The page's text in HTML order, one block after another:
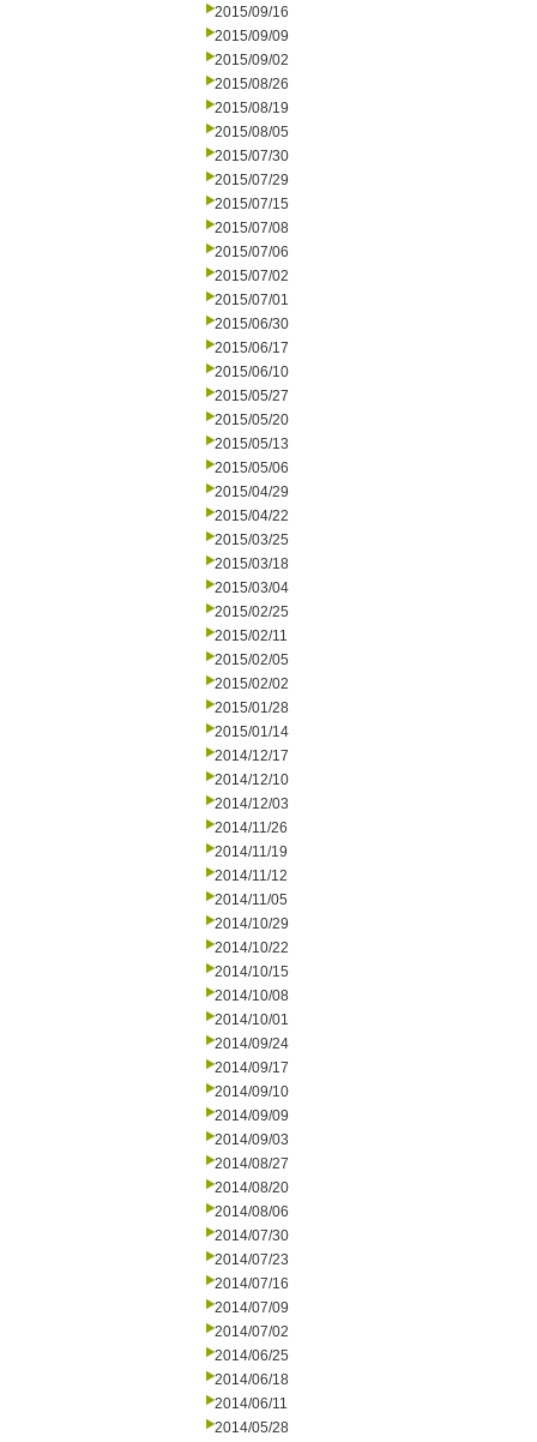
2015/09/16
2015/09/09
2015/09/02
2015/08/26
2015/08/19
2015/08/05
2015/07/30
2015/07/29
2015/07/15
2015/07/08
2015/07/06
2015/07/02
2015/07/01
2015/06/30
2015/06/17
2015/06/10
2015/05/27
2015/05/20
2015/05/13
2015/05/06
2015/04/29
2015/04/22
2015/03/25
2015/03/18
2015/03/04
2015/02/25
2015/02/11
2015/02/05
2015/02/02
2015/01/28
2015/01/14
2014/12/17
2014/12/10
2014/12/03
2014/11/26
2014/11/19
2014/11/12
2014/11/05
2014/10/29
2014/10/22
2014/10/15
2014/10/08
2014/10/01
2014/09/24
2014/09/17
2014/09/10
2014/09/09
2014/09/03
2014/08/27
2014/08/20
2014/08/06
2014/07/30
2014/07/23
2014/07/16
2014/07/09
2014/07/02
2014/06/25
2014/06/18
2014/06/11
2014/05/28